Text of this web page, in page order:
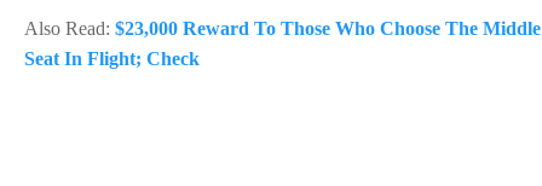
Also Read: $23,000 Reward To Those Who Choose The Middle
Seat In Flight; Check